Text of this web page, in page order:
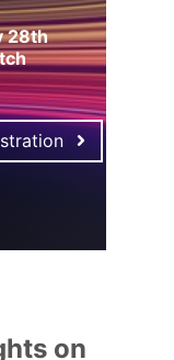
28th
on